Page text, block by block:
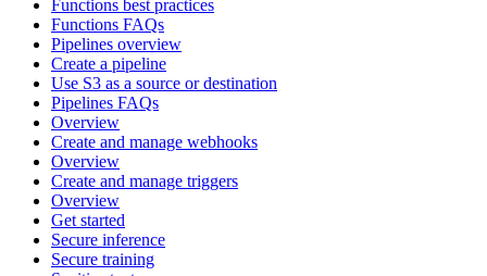
Functions best practices
Functions FAQs
Pipelines overview
Create a pipeline
Use S3 as a source or destination
Pipelines FAQs
Overview
Create and manage webhooks
Overview
Create and manage triggers
Overview
Get started
Secure inference
Secure training